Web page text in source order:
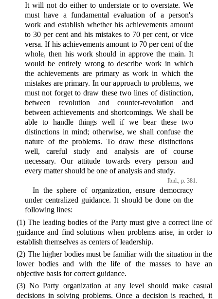
It will not do either to understate or to overstate. We
must have a fundamental evaluation of a person's
work and establish whether his achievements amount
to 30 per cent and his mistakes to 70 per cent, or vice
versa. If his achievements amount to 70 per cent of the
whole, then his work should in approve the main. It
would be entirely wrong to describe work in which
the achievements are primary as work in which the
mistakes are primary. In our approach to problems, we
must not forget to draw these two lines of distinction,
between revolution and counter-revolution and
between achievements and shortcomings. We shall be
able to handle things well if we bear these two
distinctions in mind; otherwise, we shall confuse the
nature of the problems. To draw these distinctions
well, careful study and analysis are of course
necessary. Our attitude towards every person and
every matter should be one of analysis and study.
Ibid., p. 381.
In the sphere of organization, ensure democracy
under centralized guidance. It should be done on the
following lines:
(1) The leading bodies of the Party must give a correct line of
guidance and find solutions when problems arise, in order to
establish themselves as centers of leadership.
(2) The higher bodies must be familiar with the situation in the
lower bodies and with the life of the masses to have an
objective basis for correct guidance.
(3) No Party organization at any level should make casual
decisions in solving problems. Once a decision is reached, it